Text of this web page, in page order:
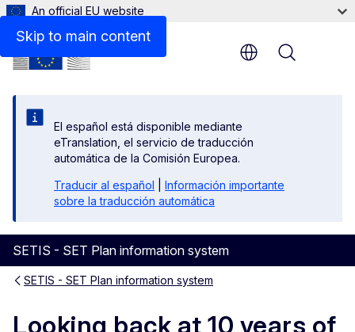
Skip to main content
An official EU website
El español está disponible mediante
eTranslation, el servicio de traducción
automática de la Comisión Europea.
Traducir al español
Información importante
sobre la traducción automática
SETIS - SET Plan information system
Menu
SETIS - SET Plan information system
Looking back at 10 years of
Files